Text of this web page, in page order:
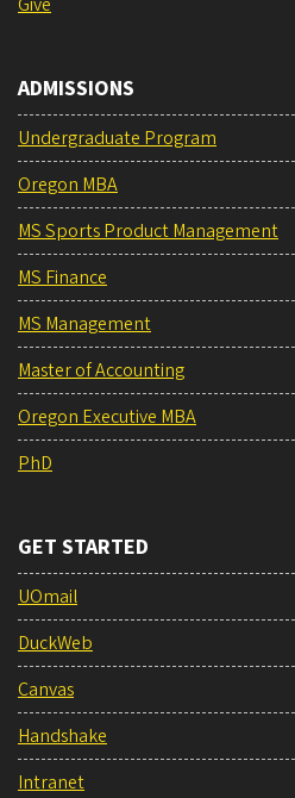
ADMISSIONS
Undergraduate Program
Oregon MBA
MS Sports Product Management
MS Finance
MS Management
Master of Accounting
Oregon Executive MBA
PhD
GET STARTED
UOmail
DuckWeb
Canvas
Handshake
Intranet